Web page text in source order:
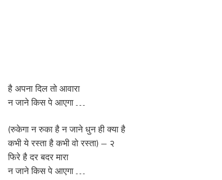
है अपना दिल तो आवारा
न जाने किस पे आएगा …
(रुकेगा न रुका है न जाने धुन ही क्या है
कभी ये रस्ता है कभी वो रस्ता) – २
फिरे है दर बदर मारा
न जाने किस पे आएगा …